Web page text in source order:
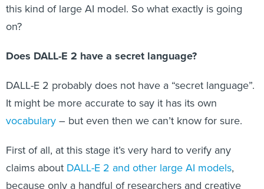
this kind of large AI model. So what exactly is going
on?
Does DALL-E 2 have a secret language?
DALL-E 2 probably does not have a “secret language”.
It might be more accurate to say it has its own
vocabulary– but even then we can’t know for sure.
First of all, at this stage it’s very hard to verify any
claims about DALL-E 2 and other large AI models,
because only a handful of researchers and creative